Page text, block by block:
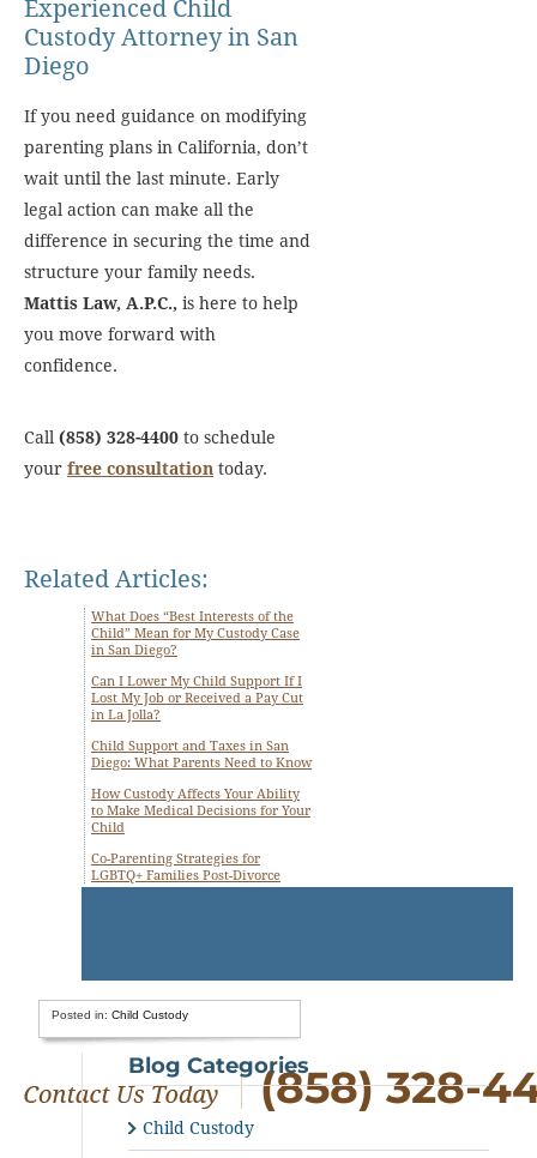
Experienced Child
Custody Attorney in San
Diego
If you need guidance on modifying
parenting plans in California, don’t
wait until the last minute. Early
legal action can make all the
difference in securing the time and
structure your family needs.
Mattis Law, A.P.C., is here to help
you move forward with
confidence.
Call (858) 328-4400 to schedule
your free consultation today.
Related Articles:
What Does “Best Interests of the
Child” Mean for My Custody Case
in San Diego?
Can I Lower My Child Support If I
Lost My Job or Received a Pay Cut
in La Jolla?
Child Support and Taxes in San
Diego: What Parents Need to Know
How Custody Affects Your Ability
to Make Medical Decisions for Your
Child
Co-Parenting Strategies for
LGBTQ+ Families Post-Divorce
Posted in:Child Custody
(858) 328-
Blog Categories
Child Custody